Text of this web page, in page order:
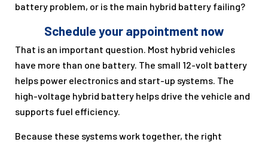
battery problem, or is the main hybrid battery failing?
Schedule your appointment now
That is an important question. Most hybrid vehicles
have more than one battery. The small 12-volt battery
helps power electronics and start-up systems. The
high-voltage hybrid battery helps drive the vehicle and
supports fuel efficiency.
Because these systems work together, the right